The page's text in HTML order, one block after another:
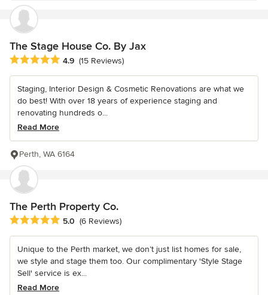
The Stage House Co. By Jax
Average rating: 4.9 out of 5 stars
4.9 (15 Reviews)
Staging, Interior Design & Cosmetic Renovations are what we
do best! With over 18 years of experience staging and
renovating hundreds o...
Read More
Perth, WA 6164
The Perth Property Co.
Average rating: 5 out of 5 stars
5.0 (6 Reviews)
Unique to the Perth market, we don’t just list homes for sale,
we style and stage them too. Our complimentary 'Style Stage
Sell' service is ex...
Read More